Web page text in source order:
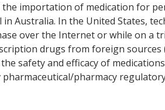
the importation of medication for
in Australia. In the United States,
over the Internet or while on a
drugs from foreign
safety and efficacy of
pharmaceutical/pharmacy